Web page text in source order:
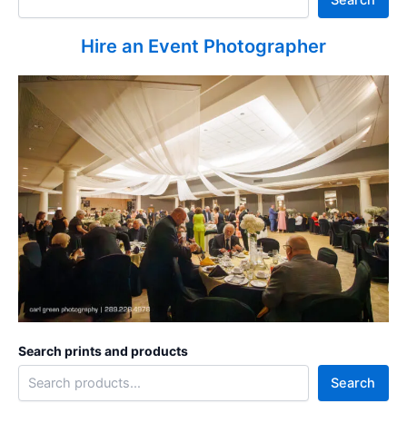
Hire an Event Photographer
Search prints and products
Search